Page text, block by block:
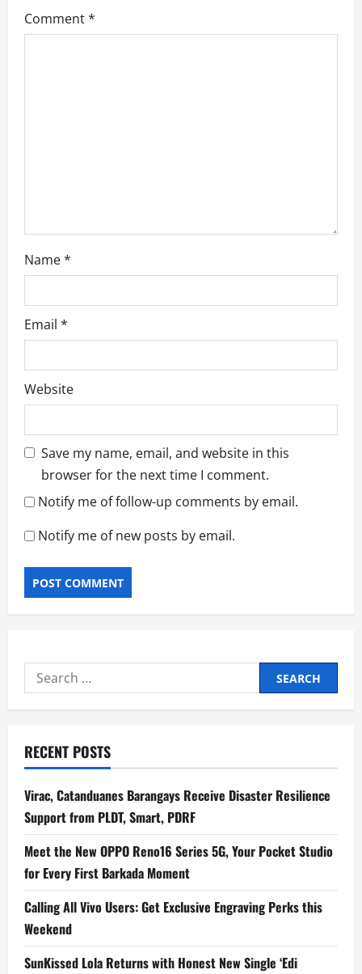
g
a
Comment*
Name*
Email *
Website
Save my name, email, and website in this
browser for the next time I comment.
Notify me of follow-up comments by email.
Notify me of new posts by email.
Search
for:
RECENT POSTS
Virac, Catanduanes Barangays Receive Disaster Resilience
Support from PLDT, Smart, PDRF
Meet the New OPPO Reno16 Series 5G, Your Pocket Studio
for Every First Barkada Moment
Calling All Vivo Users: Get Exclusive Engraving Perks this
Weekend
SunKissed Lola Returns with Honest New Single ‘Edi